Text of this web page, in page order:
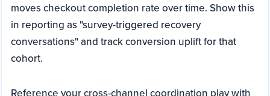
moves checkout completion rate over time. Show this
in reporting as "survey-triggered recovery
conversations" and track conversion uplift for that
cohort.
Reference your cross-channel coordination play with